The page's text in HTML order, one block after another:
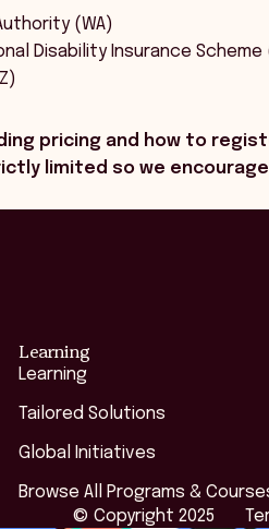
(WA)
Disability Insurance Scheme
pricing and how to
limited so we
Learning
Learning
Tailored Solutions
Global Initiatives
Browse All Programs &
© Copyright 2025